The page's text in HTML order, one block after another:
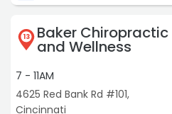
13 Baker Chiropractic
and Wellness
7 - 11AM
4625 Red Bank Rd #101,
Cincinnati